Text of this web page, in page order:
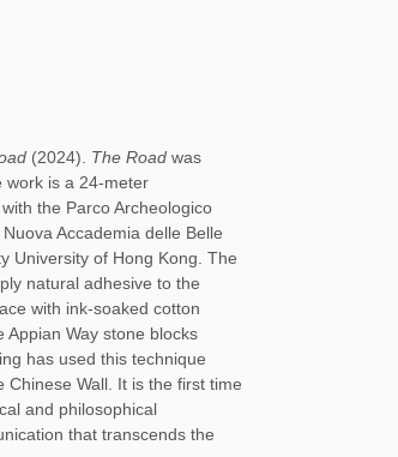
(2024). The Road was
work is a 24-meter
the Parco Archeologico
Accademia delle Belle
University of Hong Kong. The
natural adhesive to the
with ink-soaked cotton
Appian Way stone blocks
has used this technique
Wall. It is the first time
and philosophical
that transcends the